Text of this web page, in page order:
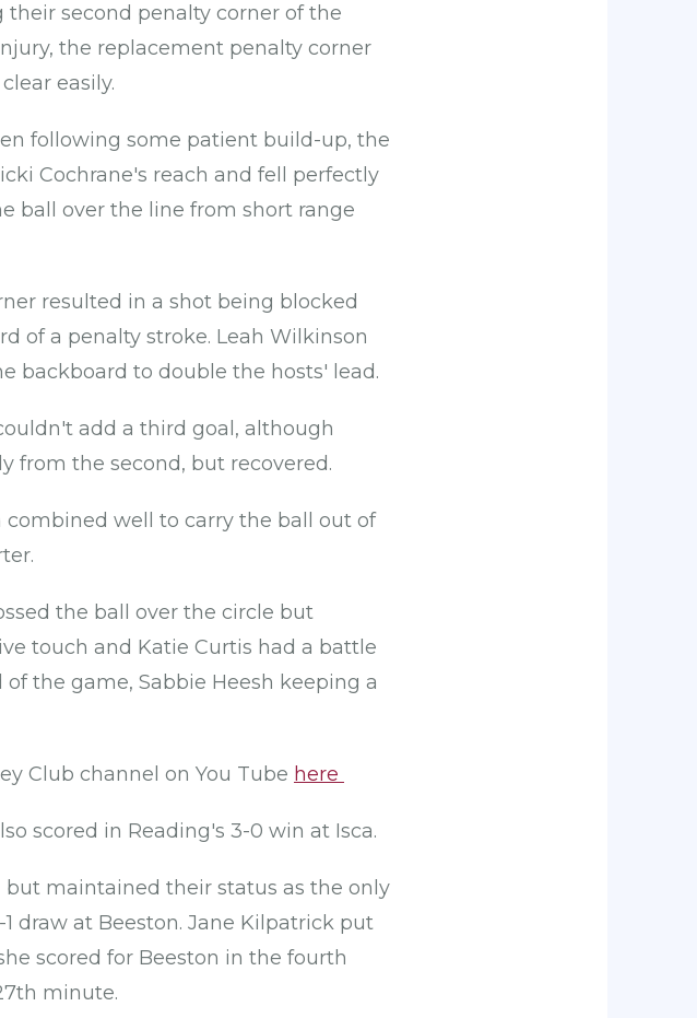
second penalty corner of the
the replacement penalty corner
easily.
following some patient build-up, the
Cochrane's reach and fell perfectly
ball over the line from short range
resulted in a shot being blocked
of a penalty stroke. Leah Wilkinson
backboard to double the hosts' lead.
add a third goal, although
from the second, but recovered.
well to carry the ball out of
the ball over the circle but
touch and Katie Curtis had a battle
the game, Sabbie Heesh keeping a
Club channel on You Tube here
scored in Reading's 3-0 win at Isca.
maintained their status as the only
draw at Beeston. Jane Kilpatrick put
scored for Beeston in the fourth
minute.